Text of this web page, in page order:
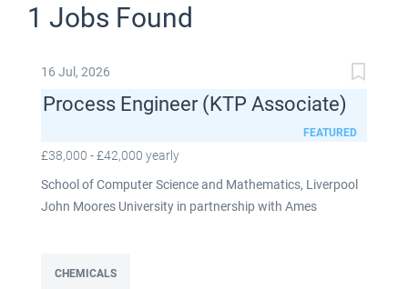
1 Jobs Found
16 Jul, 2026
Process Engineer (KTP Associate)
FEATURED
£38,000 - £42,000 yearly
School of Computer Science and Mathematics, Liverpool
John Moores University in partnership with Ames
experience Full time: 37.5 hours per week Based on site at
CHEMICALS